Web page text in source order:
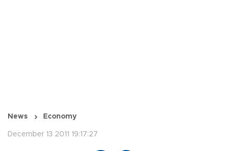
News Economy
December 13 2011 19:17:27